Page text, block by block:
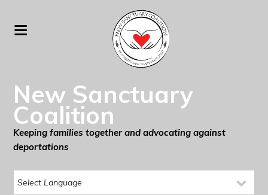
New Sanctuary
Coalition
Keeping families together and advocating against
deportations